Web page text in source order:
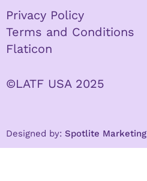
Privacy Policy
Terms and Conditions
Flaticon
©LATF USA 2025
Designed by: Spotlite Marketing